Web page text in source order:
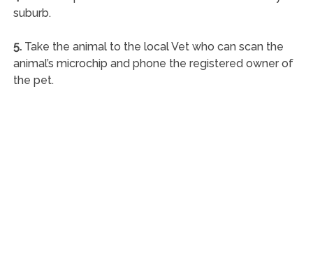
suburb.
5.Take the animal to the local Vet who can scan the
animal’s microchip and phone the registered owner of
the pet.